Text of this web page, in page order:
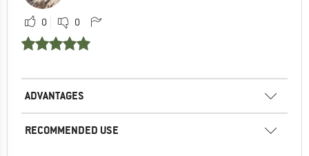
0 0
ADVANTAGES
RECOMMENDED USE